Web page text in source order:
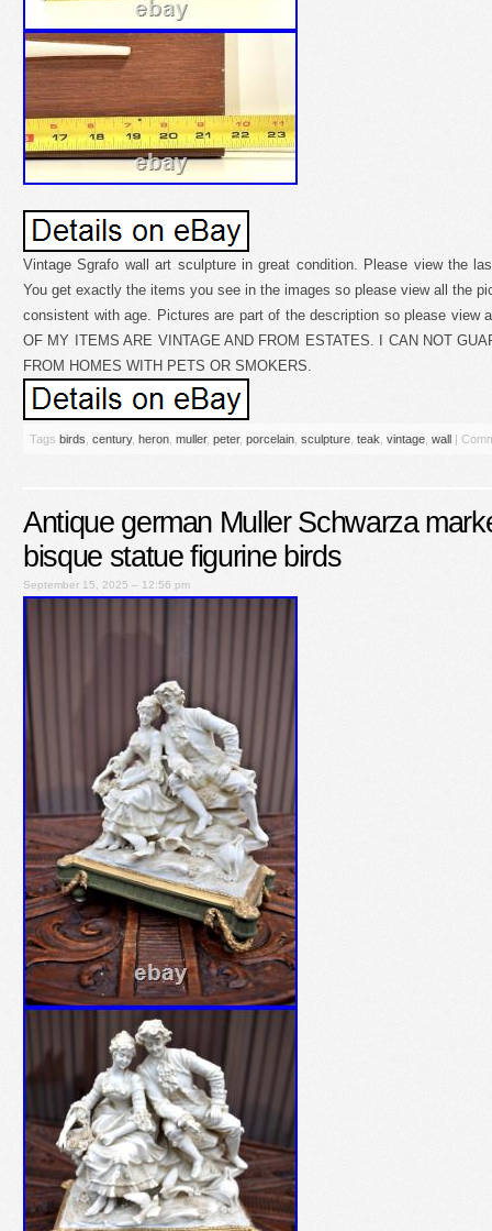
Vintage Sgrafo wall art sculpture in great condition. Please view the
You get exactly the items you see in the images so please view all the
consistent with age. Pictures are part of the description so please view
OF MY ITEMS ARE VINTAGE AND FROM ESTATES. I CAN NOT
FROM HOMES WITH PETS OR SMOKERS.
Tags birds century, heron muller, peter, porcelain sculpture teak vintage wall |
Antique german Muller Schwarza
bisque statue figurine birds
September 15, 2025 – 12:56 pm